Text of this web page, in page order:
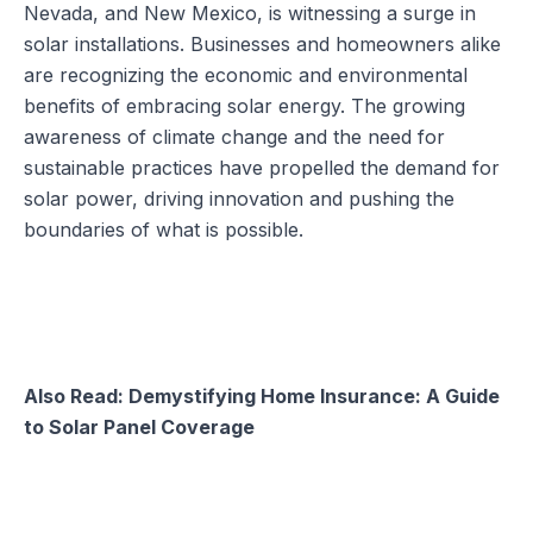
Nevada, and New Mexico, is witnessing a surge in
solar installations. Businesses and homeowners alike
are recognizing the economic and environmental
benefits of embracing solar energy. The growing
awareness of climate change and the need for
sustainable practices have propelled the demand for
solar power, driving innovation and pushing the
boundaries of what is possible.
Also Read: Demystifying Home Insurance: A Guide
to Solar Panel Coverage